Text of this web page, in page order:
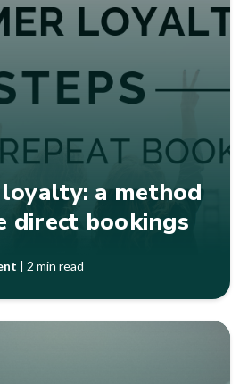
a method
direct bookings
| 2 min read